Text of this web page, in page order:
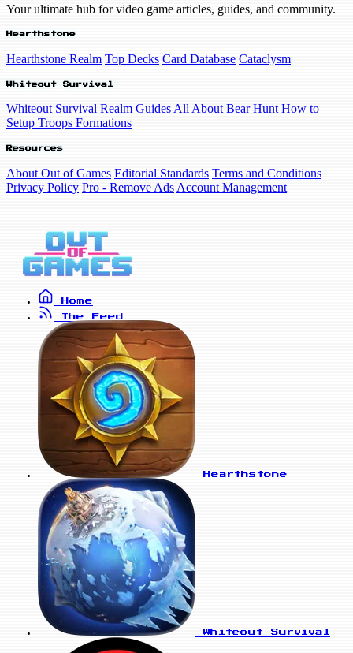
Your ultimate hub for video game articles, guides, and community.
Hearthstone
Hearthstone Realm Top Decks Card Database Cataclysm
Whiteout Survival
Whiteout Survival Realm Guides All About Bear Hunt How to
Setup Troops Formations
Resources
About Out of Games Editorial Standards Terms and Conditions
Privacy Policy Pro - Remove Ads Account Management
Home
The Feed
Hearthstone
Whiteout Survival